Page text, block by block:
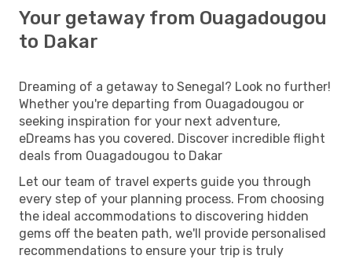
Your getaway from Ouagadougou
to Dakar
Dreaming of a getaway to Senegal? Look no further!
Whether you're departing from Ouagadougou or
seeking inspiration for your next adventure,
eDreams has you covered. Discover incredible flight
deals from Ouagadougou to Dakar
Let our team of travel experts guide you through
every step of your planning process. From choosing
the ideal accommodations to discovering hidden
gems off the beaten path, we'll provide personalised
recommendations to ensure your trip is truly